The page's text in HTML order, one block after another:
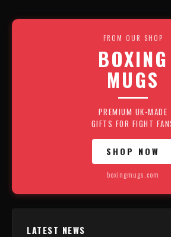
FROM OUR SHOP
BOXING
MUGS
PREMIUM UK-MADE
GIFTS FOR FIGHT
SHOP NOW
boxingmugs.com
LATEST NEWS